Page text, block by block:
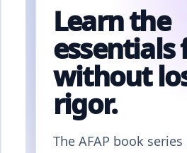
Learn the
without
rigor.
The AFAP book